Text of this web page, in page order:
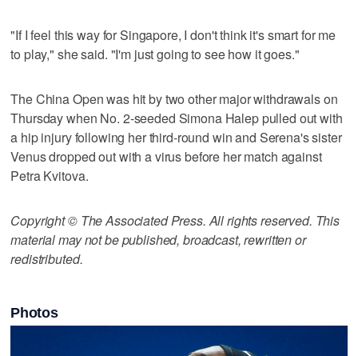
"If I feel this way for Singapore, I don't think it's smart for me
to play," she said. "I'm just going to see how it goes."
The China Open was hit by two other major withdrawals on
Thursday when No. 2-seeded Simona Halep pulled out with
a hip injury following her third-round win and Serena's sister
Venus dropped out with a virus before her match against
Petra Kvitova.
Copyright © The Associated Press. All rights reserved. This
material may not be published, broadcast, rewritten or
redistributed.
Photos